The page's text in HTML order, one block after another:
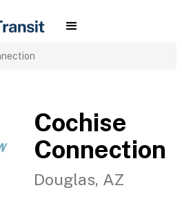
Cochise
Connection
Douglas, AZ